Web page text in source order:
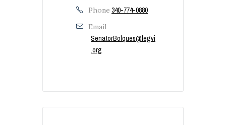
Phone 340-774-0880
Email
SenatorBolques@legvi
.org